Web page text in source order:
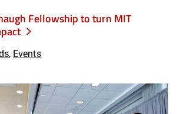
Fellowship to turn MIT
, Events